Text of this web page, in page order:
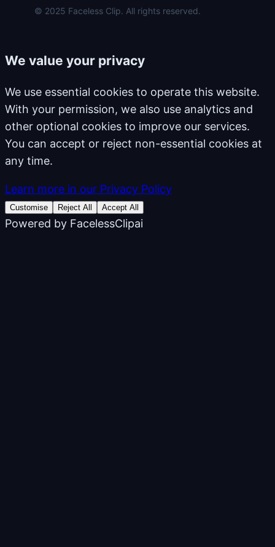
© 2025 Faceless Clip. All rights reserved.
We value your privacy
We use essential cookies to operate this website.
With your permission, we also use analytics and
other optional cookies to improve our services.
You can accept or reject non-essential cookies at
any time.
Learn more in our Privacy Policy
Customise Reject All Accept All
Powered by FacelessClipai